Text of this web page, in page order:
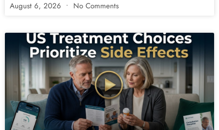
August 6, 2026 No Comments